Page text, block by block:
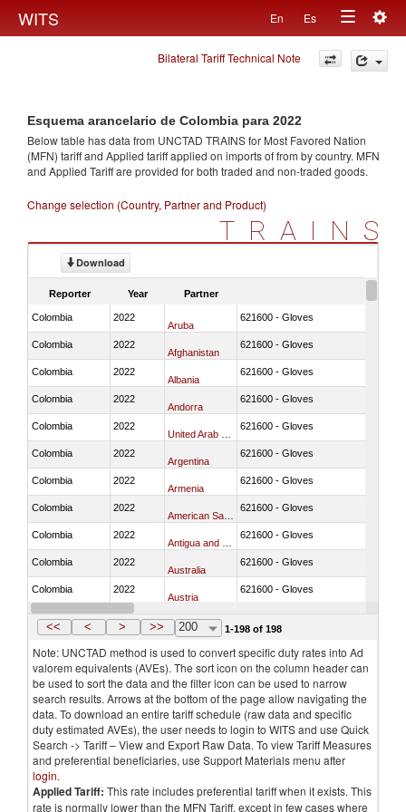
WITS En Es
Toggle
navigation
Bilateral Tariff Technical Note
Esquema arancelario de Colombia para 2022
Below table has data from UNCTAD TRAINS for Most Favored Nation
(MFN) tariff and Applied tariff applied on imports offrom by country. MFN
and Applied Tariff are provided for both traded and non-traded goods.
Change selection (Country, Partner and Product)
TRAINS
Download
Reporter Year Partner
Colombia 2022
Aruba
621600 - Gloves
Colombia 2022
Afghanistan
621600 - Gloves
Colombia 2022
Albania
621600 - Gloves
Colombia 2022
Andorra
621600 - Gloves
Colombia 2022 621600 - Gloves
Colombia 2022
Argentina
621600 - Gloves
Colombia 2022
Armenia
621600 - Gloves
Colombia 2022 621600 - Gloves
Colombia 2022 621600 - Gloves
Colombia 2022
Australia
621600 - Gloves
Colombia 2022
Austria
621600 - Gloves
Colombia 2022
Azerbaijan
<< < > >> 200 1-198 of 198
Note: UNCTAD method is used to convert specific duty rates into Ad
valorem equivalents (AVEs). The sort icon on the column header can
be used to sort the data and the filter icon can be used to narrow
search results. Arrows at the bottom of the page allow navigating the
data. To download an entire tariff schedule (raw data and specific
duty estimated AVEs), the user needs to login to WITS and use Quick
Search -> Tariff – View and Export Raw Data. To view Tariff Measures
and preferential beneficiaries, use Support Materials menu after
login.
Applied Tariff: This rate includes preferential tariff when it exists. This
rate is normally lower than the MFN Tariff, except in few cases where